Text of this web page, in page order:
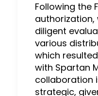
Following the
diligent
various
which
with Spartan
collaboration
strategic,